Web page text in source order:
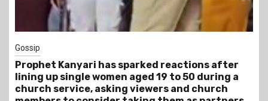
1 min read
Tragegy
Another Death in Police Custody: 45-Year-Old
Gideon Makau Matatu Operator Dies at Kilungu
Police Station